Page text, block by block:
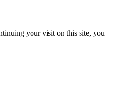
your visit on this site, you